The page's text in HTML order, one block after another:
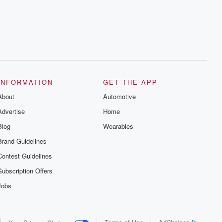
emailing them at betrayalpod@gmail.com
@betrayalpod and @glasspodcasts.
exclusive content, curated book
discussions. Sign up FREE by clicking
Guidelines
Guidelines
Offers
GET THE APP
Automotive
Home
Wearables